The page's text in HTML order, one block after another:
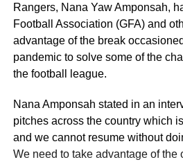
Rangers, Nana Yaw Amponsah,
Football Association (GFA) and
advantage of the break
pandemic to solve some of the
the football league.
Nana Amponsah stated in an
pitches across the country which
and we cannot resume without
We need to take advantage of the